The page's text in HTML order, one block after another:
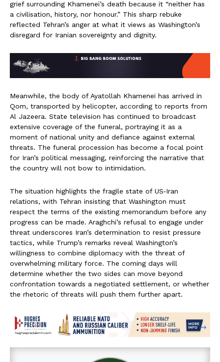
grief surrounding Khamenei’s death because it “neither has
a civilisation, history, nor honour.” This sharp rebuke
reflected Tehran’s anger at what it views as Washington’s
disregard for Iranian sovereignty and dignity.
Meanwhile, the body of Ayatollah Khamenei has arrived in
Qom, transported by helicopter, according to reports from
Al Jazeera. State television has continued to broadcast
extensive coverage of the funeral, portraying it as a
moment of national unity and defiance against external
threats. The funeral procession has become a focal point
for Iran’s political messaging, reinforcing the narrative that
the country will not bow to intimidation.
The situation highlights the fragile state of US‑Iran
relations, with Tehran insisting that Washington must
respect the terms of the existing memorandum before any
progress can be made. Araghchi’s refusal to engage under
threat underscores Iran’s determination to resist pressure
tactics, while Trump’s remarks reveal Washington’s
willingness to combine diplomacy with the threat of
overwhelming military force. The coming days will
determine whether the two sides can move beyond
confrontation towards a negotiated settlement, or whether
the rhetoric of threats will push them further apart.